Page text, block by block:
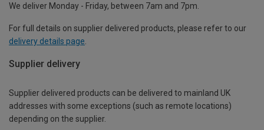
We deliver Monday - Friday, between 7am and 7pm.
For full details on supplier delivered products, please refer to our
delivery details page
Supplier delivery
Supplier delivered products can be delivered to mainland UK
addresses with some exceptions (such as remote locations)
depending on the supplier.